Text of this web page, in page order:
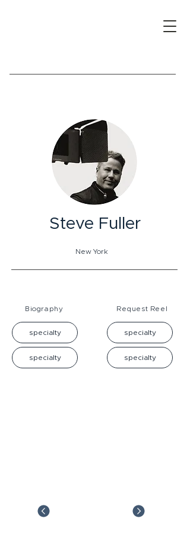
Steve Fuller
New York
Biography Request Reel
specialty
specialty
specialty
specialty